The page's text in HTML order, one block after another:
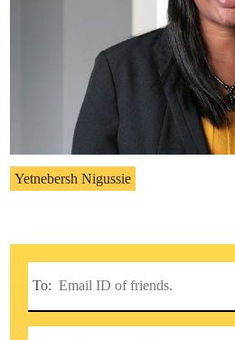
Yetnebersh Nigussie
To: